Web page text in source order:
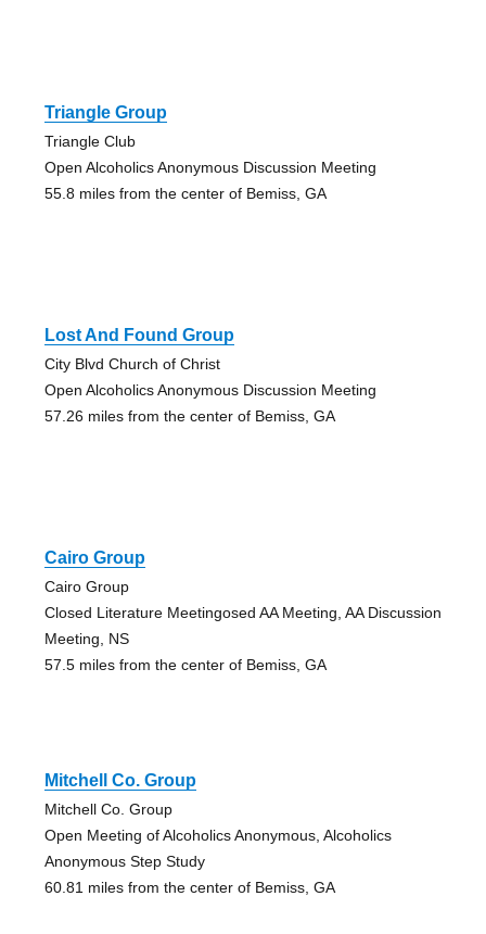
Triangle Group
Triangle Club
Open Alcoholics Anonymous Discussion Meeting
55.8 miles from the center of Bemiss, GA
Lost And Found Group
City Blvd Church of Christ
Open Alcoholics Anonymous Discussion Meeting
57.26 miles from the center of Bemiss, GA
Cairo Group
Cairo Group
Closed Literature Meetingosed AA Meeting, AA Discussion
Meeting, NS
57.5 miles from the center of Bemiss, GA
Mitchell Co. Group
Mitchell Co. Group
Open Meeting of Alcoholics Anonymous, Alcoholics
Anonymous Step Study
60.81 miles from the center of Bemiss, GA